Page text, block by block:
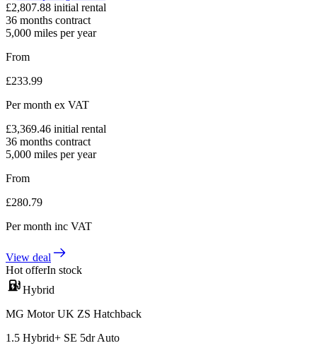
£2,807.88 initial rental
36 months contract
5,000 miles per year
From
£233.99
Per month ex VAT
£3,369.46 initial rental
36 months contract
5,000 miles per year
From
£280.79
Per month inc VAT
View deal
Hot offerIn stock
Hybrid
MG Motor UK ZS Hatchback
1.5 Hybrid+ SE 5dr Auto